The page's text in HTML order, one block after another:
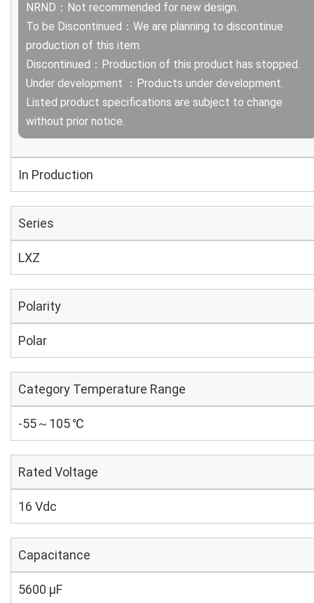
NRND：Not recommended for new design.
To be Discontinued：We are planning to discontinue
production of this item.
Discontinued：Production of this product has stopped.
Under development ：Products under development.
Listed product specifications are subject to change
without prior notice.
In Production
Series
LXZ
Polarity
Polar
Category Temperature Range
-55～105 ℃
Rated Voltage
16 Vdc
Capacitance
5600 µF